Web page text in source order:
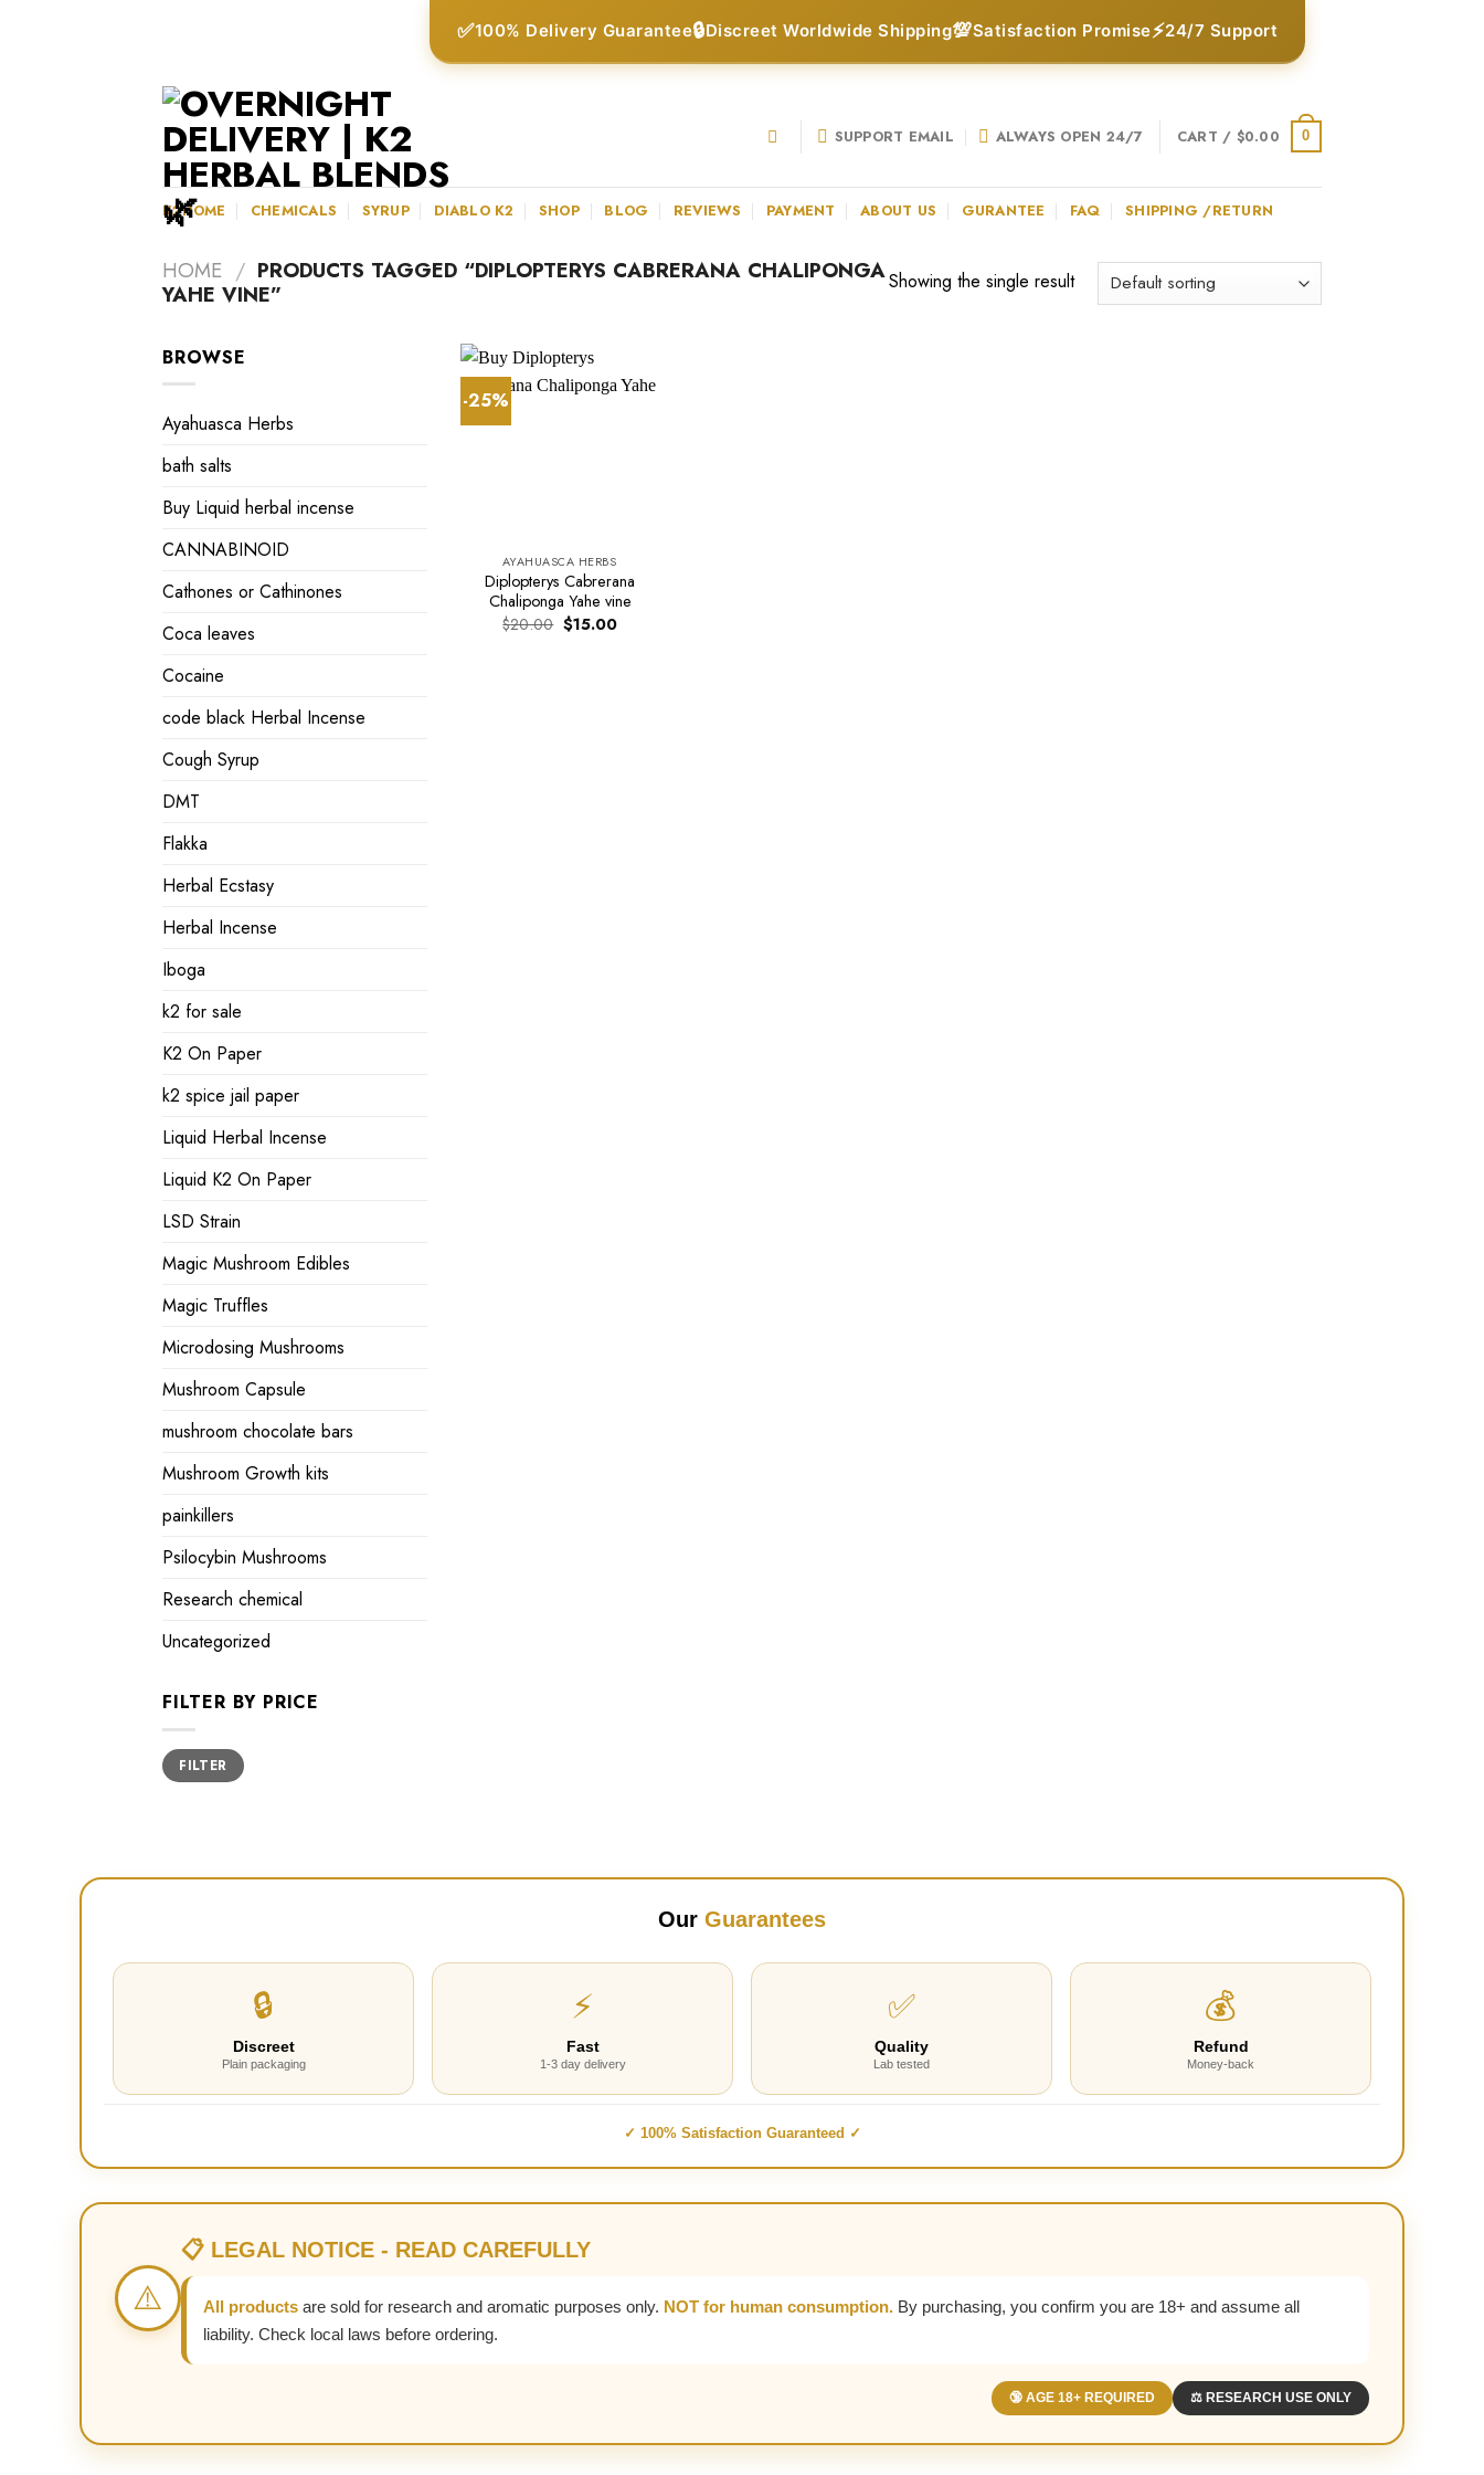
✅100% Delivery Guarantee🔒Discreet Worldwide Shipping💯Satisfaction Promise⚡24/7 Support
SUPPORT EMAIL ALWAYS OPEN 24/7 CART / $0.00 0
K2HOME CHEMICALS SYRUP DIABLO K2 SHOP BLOG REVIEWS PAYMENT ABOUT US GURANTEE FAQ SHIPPING /RETURN
HOME / PRODUCTS TAGGED “DIPLOPTERYS CABRERANA CHALIPONGA
YAHE VINE”
Showing the single result
BROWSE
Ayahuasca Herbs
bath salts
Buy Liquid herbal incense
CANNABINOID
Cathones or Cathinones
Coca leaves
Cocaine
code black Herbal Incense
Cough Syrup
DMT
Flakka
Herbal Ecstasy
Herbal Incense
Iboga
k2 for sale
K2 On Paper
k2 spice jail paper
Liquid Herbal Incense
Liquid K2 On Paper
LSD Strain
Magic Mushroom Edibles
Magic Truffles
Microdosing Mushrooms
Mushroom Capsule
mushroom chocolate bars
Mushroom Growth kits
painkillers
Psilocybin Mushrooms
Research chemical
Uncategorized
FILTER BY PRICE
Min
price
Max
priceFILTER
-25%
AYAHUASCA HERBS
Diplopterys Cabrerana
Chaliponga Yahe vine
$20.00 Original
price
$15.00Current
Our Guarantees
🔒
Discreet
Plain packaging
⚡
Fast
1-3 day delivery
✅
Quality
Lab tested
💰
Refund
Money-back
✓ 100% Satisfaction Guaranteed ✓
⚠️
📋 LEGAL NOTICE - READ CAREFULLY
All products are sold for research and aromatic purposes only. NOT for human consumption. By purchasing, you confirm you are 18+ and assume all
liability. Check local laws before ordering.
🔞 AGE 18+ REQUIRED ⚖️ RESEARCH USE ONLY